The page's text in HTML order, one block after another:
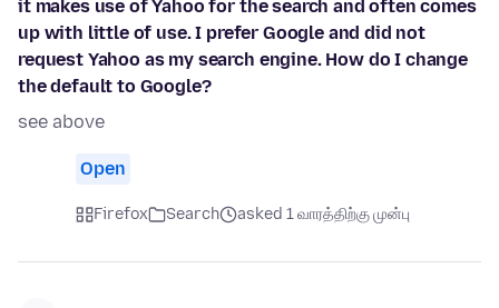
it makes use of Yahoo for the search and often comes
up with little of use. I prefer Google and did not
request Yahoo as my search engine. How do I change
the default to Google?
see above
Open
Firefox Search asked 1 வாரத்திற்கு முன்பு